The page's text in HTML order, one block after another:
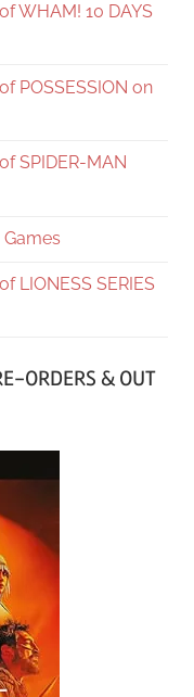
WHAM! 10 DAYS
POSSESSION on
SPIDER-MAN
LIONESS SERIES
ORDERS & OUT